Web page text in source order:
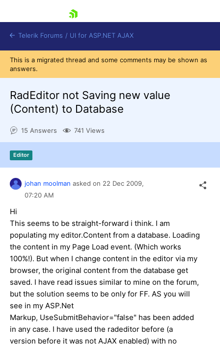
Shopping cart
Login
Request Trial
Telerik Forums / UI for ASP.NET AJAX
This is a migrated thread and some comments may be shown as
answers.
RadEditor not Saving new value
(Content) to Database
15 Answers 741 Views
Editor
johan moolman asked on 22 Dec 2009,
07:20 AM
Hi
This seems to be straight-forward i think. I am
populating my editor.Content from a database. Loading
the content in my Page Load event. (Which works
100%!). But when I change content in the editor via my
browser, the original content from the database get
saved. I have read issues similar to mine on the forum,
but the solution seems to be only for FF. AS you will
see in my ASP.Net
Markup, UseSubmitBehavior="false" has been added
in any case. I have used the radeditor before (a
version before it was not AJAX enabled) with no